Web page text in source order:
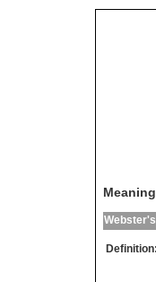
Definition: